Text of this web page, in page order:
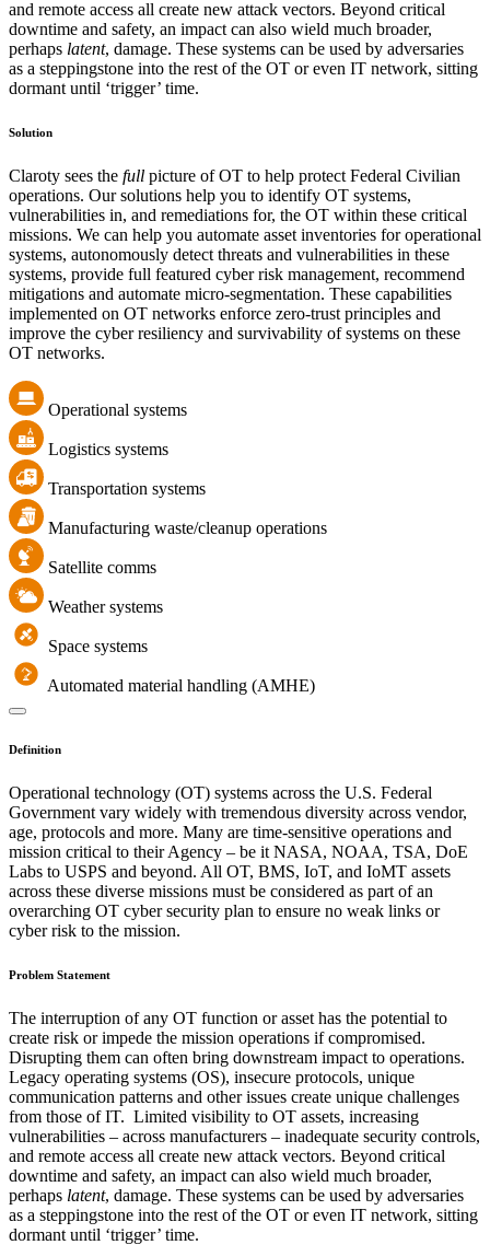
and remote access all create new attack vectors. Beyond critical
downtime and safety, an impact can also wield much broader,
perhaps latent, damage. These systems can be used by adversaries
as a steppingstone into the rest of the OT or even IT network, sitting
dormant until ‘trigger’ time.
Solution
Claroty sees the full picture of OT to help protect Federal Civilian
operations. Our solutions help you to identify OT systems,
vulnerabilities in, and remediations for, the OT within these critical
missions. We can help you automate asset inventories for operational
systems, autonomously detect threats and vulnerabilities in these
systems, provide full featured cyber risk management, recommend
mitigations and automate micro-segmentation. These capabilities
implemented on OT networks enforce zero-trust principles and
improve the cyber resiliency and survivability of systems on these
OT networks.
Operational systems
Logistics systems
Transportation systems
Manufacturing waste/cleanup operations
Satellite comms
Weather systems
Space systems
Automated material handling (AMHE)
Definition
Operational technology (OT) systems across the U.S. Federal
Government vary widely with tremendous diversity across vendor,
age, protocols and more. Many are time-sensitive operations and
mission critical to their Agency – be it NASA, NOAA, TSA, DoE
Labs to USPS and beyond. All OT, BMS, IoT, and IoMT assets
across these diverse missions must be considered as part of an
overarching OT cyber security plan to ensure no weak links or
cyber risk to the mission.
Problem Statement
The interruption of any OT function or asset has the potential to
create risk or impede the mission operations if compromised.
Disrupting them can often bring downstream impact to operations.
Legacy operating systems (OS), insecure protocols, unique
communication patterns and other issues create unique challenges
from those of IT. Limited visibility to OT assets, increasing
vulnerabilities – across manufacturers – inadequate security controls,
and remote access all create new attack vectors. Beyond critical
downtime and safety, an impact can also wield much broader,
perhaps latent, damage. These systems can be used by adversaries
as a steppingstone into the rest of the OT or even IT network, sitting
dormant until ‘trigger’ time.